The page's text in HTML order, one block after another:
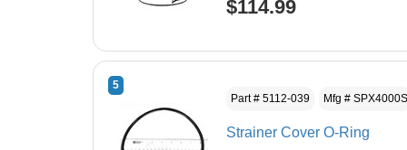
$114.99
5
Part # 5112-039
Mfg # SPX4000S
Strainer Cover O-Ring